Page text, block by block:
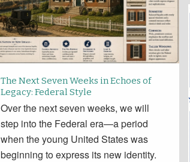
The Next Seven Weeks in Echoes of
Legacy: Federal Style
Over the next seven weeks, we will
step into the Federal era—a period
when the young United States was
beginning to express its new identity.